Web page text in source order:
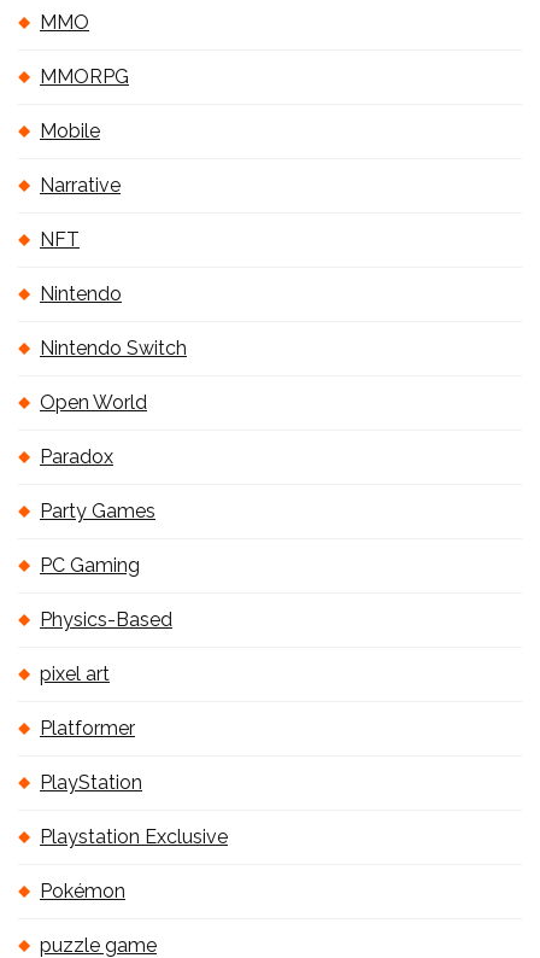
MMO
MMORPG
Mobile
Narrative
NFT
Nintendo
Nintendo Switch
Open World
Paradox
Party Games
PC Gaming
Physics-Based
pixel art
Platformer
PlayStation
Playstation Exclusive
Pokémon
puzzle game